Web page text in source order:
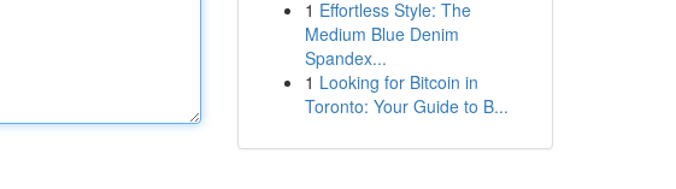
1 Effortless Style: The
Medium Blue Denim
Spandex...
1 Looking for Bitcoin in
Toronto: Your Guide to B...